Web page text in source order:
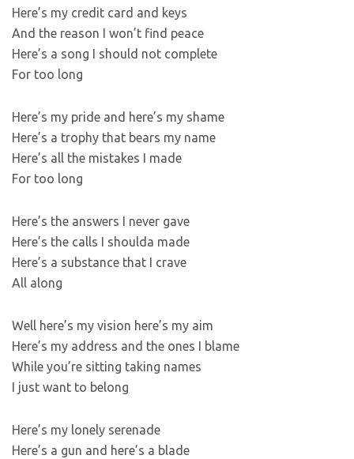
Here’s my credit card and keys
And the reason I won’t find peace
Here’s a song I should not complete
For too long
Here’s my pride and here’s my shame
Here’s a trophy that bears my name
Here’s all the mistakes I made
For too long
Here’s the answers I never gave
Here’s the calls I shoulda made
Here’s a substance that I crave
All along
Well here’s my vision here’s my aim
Here’s my address and the ones I blame
While you’re sitting taking names
I just want to belong
Here’s my lonely serenade
Here’s a gun and here’s a blade